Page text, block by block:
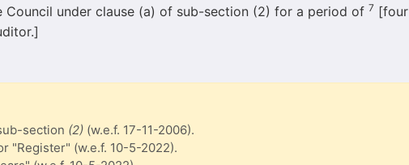
under clause (a) of sub-section (2) for a period of 7 [four
section (2) (w.e.f. 17-11-2006).
"Register" (w.e.f. 10-5-2022).